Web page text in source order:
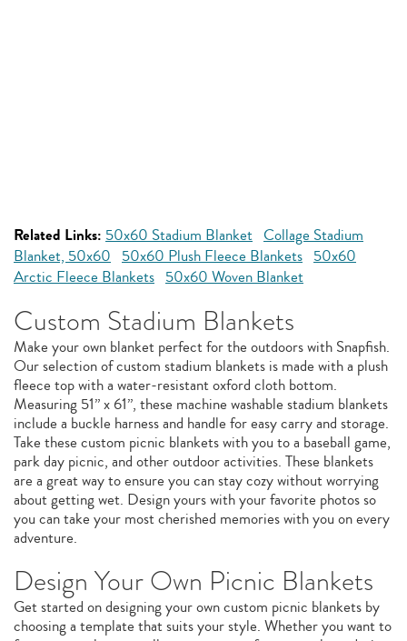
Related Links: 50x60 Stadium Blanket Collage Stadium
Blanket, 50x60 50x60 Plush Fleece Blankets 50x60
Arctic Fleece Blankets 50x60 Woven Blanket
Custom Stadium Blankets
Make your own blanket perfect for the outdoors with Snapfish.
Our selection of custom stadium blankets is made with a plush
fleece top with a water-resistant oxford cloth bottom.
Measuring 51” x 61”, these machine washable stadium blankets
include a buckle harness and handle for easy carry and storage.
Take these custom picnic blankets with you to a baseball game,
park day picnic, and other outdoor activities. These blankets
are a great way to ensure you can stay cozy without worrying
about getting wet. Design yours with your favorite photos so
you can take your most cherished memories with you on every
adventure.
Design Your Own Picnic Blankets
Get started on designing your own custom picnic blankets by
choosing a template that suits your style. Whether you want to